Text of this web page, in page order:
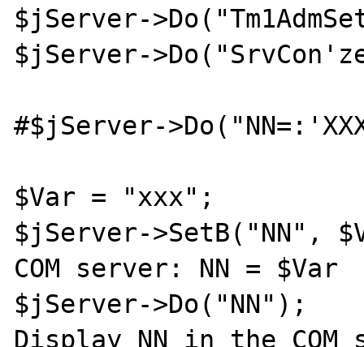
$jServer-
$jServer-
#$jServer-
$Var = "xxx";
$jServer-
COM server: NN = $Var
$jServer-
Display NN in the COM